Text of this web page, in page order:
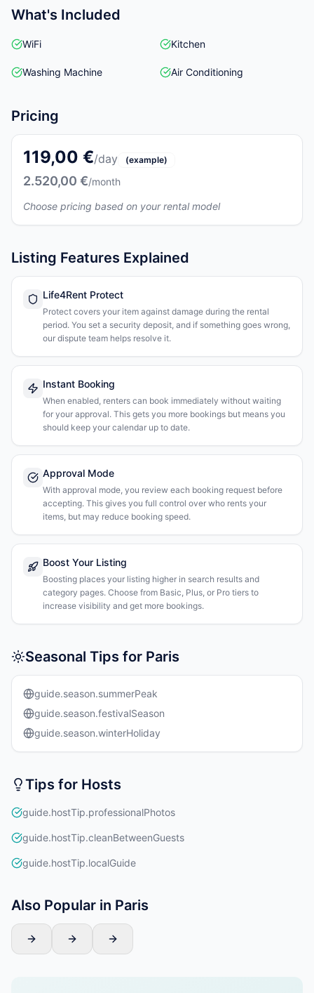
What's Included
WiFi Kitchen
Washing Machine Air Conditioning
Pricing
119,00 €/day (example)
2.520,00 €/month
Choose pricing based on your rental model
Listing Features Explained
Life4Rent Protect
Protect covers your item against damage during the rental
period. You set a security deposit, and if something goes wrong,
our dispute team helps resolve it.
Instant Booking
When enabled, renters can book immediately without waiting
for your approval. This gets you more bookings but means you
should keep your calendar up to date.
Approval Mode
With approval mode, you review each booking request before
accepting. This gives you full control over who rents your
items, but may reduce booking speed.
Boost Your Listing
Boosting places your listing higher in search results and
category pages. Choose from Basic, Plus, or Pro tiers to
increase visibility and get more bookings.
Seasonal Tips for Paris
guide.season.summerPeak
guide.season.festivalSeason
guide.season.winterHoliday
Tips for Hosts
guide.hostTip.professionalPhotos
guide.hostTip.cleanBetweenGuests
guide.hostTip.localGuide
Also Popular in Paris